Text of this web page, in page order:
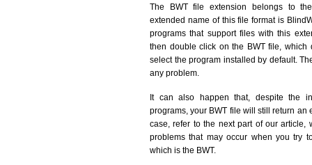
The BWT file extension belongs to
extended name of this file format is
programs that support files with this
then double click on the BWT file,
select the program installed by default.
any problem.
It can also happen that, despite the
programs, your BWT file will still return an
case, refer to the next part of our article,
problems that may occur when you try
which is the BWT.